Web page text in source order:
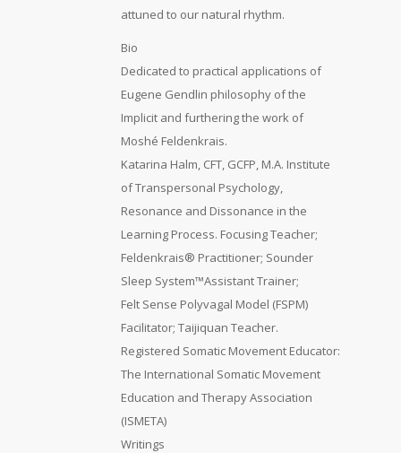
attuned to our natural rhythm.
Bio
Dedicated to practical applications of
Eugene Gendlin philosophy of the
Implicit and furthering the work of
Moshé Feldenkrais.
Katarina Halm, CFT, GCFP, M.A. Institute
of Transpersonal Psychology,
Resonance and Dissonance in the
Learning Process. Focusing Teacher;
Feldenkrais® Practitioner; Sounder
Sleep System™Assistant Trainer;
Felt Sense Polyvagal Model (FSPM)
Facilitator; Taijiquan Teacher.
Registered Somatic Movement Educator:
The International Somatic Movement
Education and Therapy Association
(ISMETA)
Writings